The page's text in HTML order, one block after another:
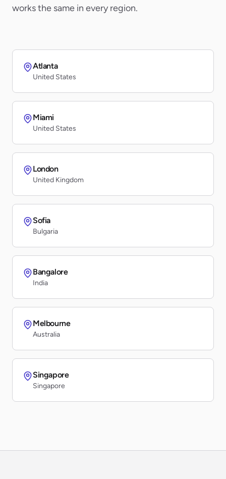
works the same in every region.
Atlanta
United States
Miami
United States
London
United Kingdom
Sofia
Bulgaria
Bangalore
India
Melbourne
Australia
Singapore
Singapore